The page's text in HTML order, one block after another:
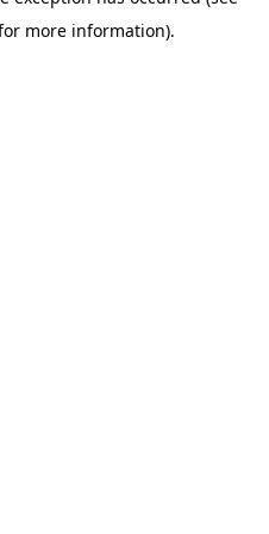
more information).